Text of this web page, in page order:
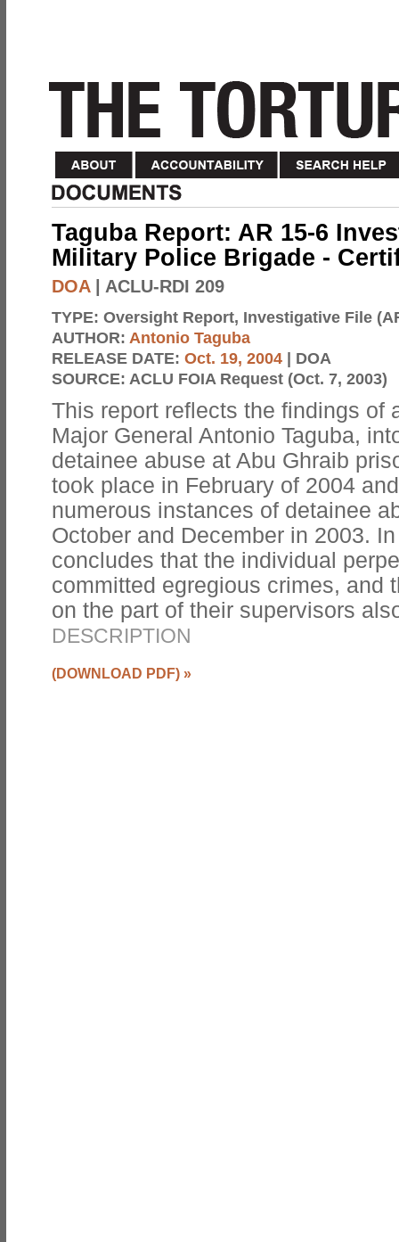
Taguba Report: AR 15-6
Military Police Brigade -
DOA| ACLU-RDI 209
TYPE: Oversight Report, Investigative File
AUTHOR: Antonio Taguba
RELEASE DATE: Oct. 19, 2004 | DOA
SOURCE: ACLU FOIA Request (Oct. 7, 2003)
This report reflects the findings of
Major General Antonio Taguba,
detainee abuse at Abu Ghraib
took place in February of 2004
numerous instances of detainee
October and December in 2003.
concludes that the individual
committed egregious crimes, and
on the part of their supervisors
DESCRIPTION
(DOWNLOAD PDF) »